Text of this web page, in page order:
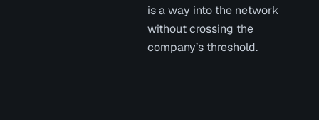
is a way into the network
without crossing the
company’s threshold.